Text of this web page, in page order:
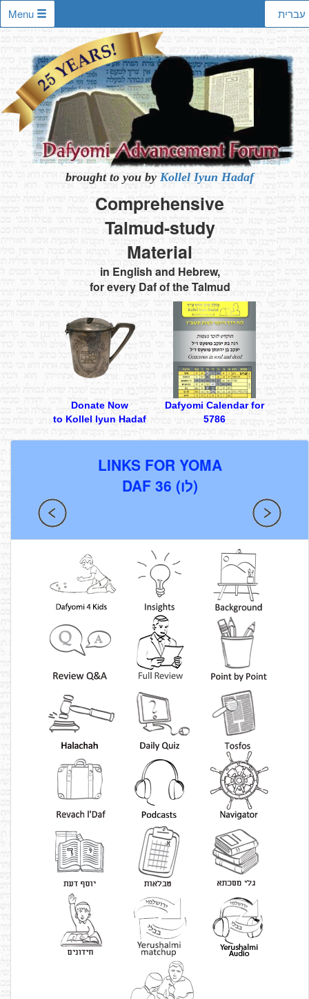
עברית Menu
brought to you by Kollel Iyun Hadaf
Comprehensive
Talmud-study
Material
in English and Hebrew,
for every Daf of the Talmud
Donate Now
to Kollel Iyun Hadaf
Dafyomi Calendar for
5786
LINKS FOR YOMA
DAF 36 (לו)